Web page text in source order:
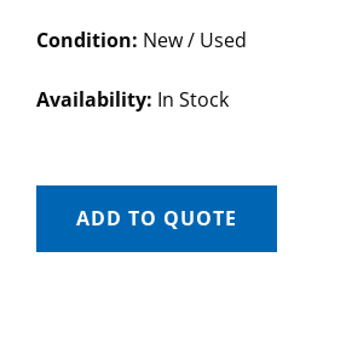
Condition: New / Used
Availability: In Stock
ADD TO QUOTE